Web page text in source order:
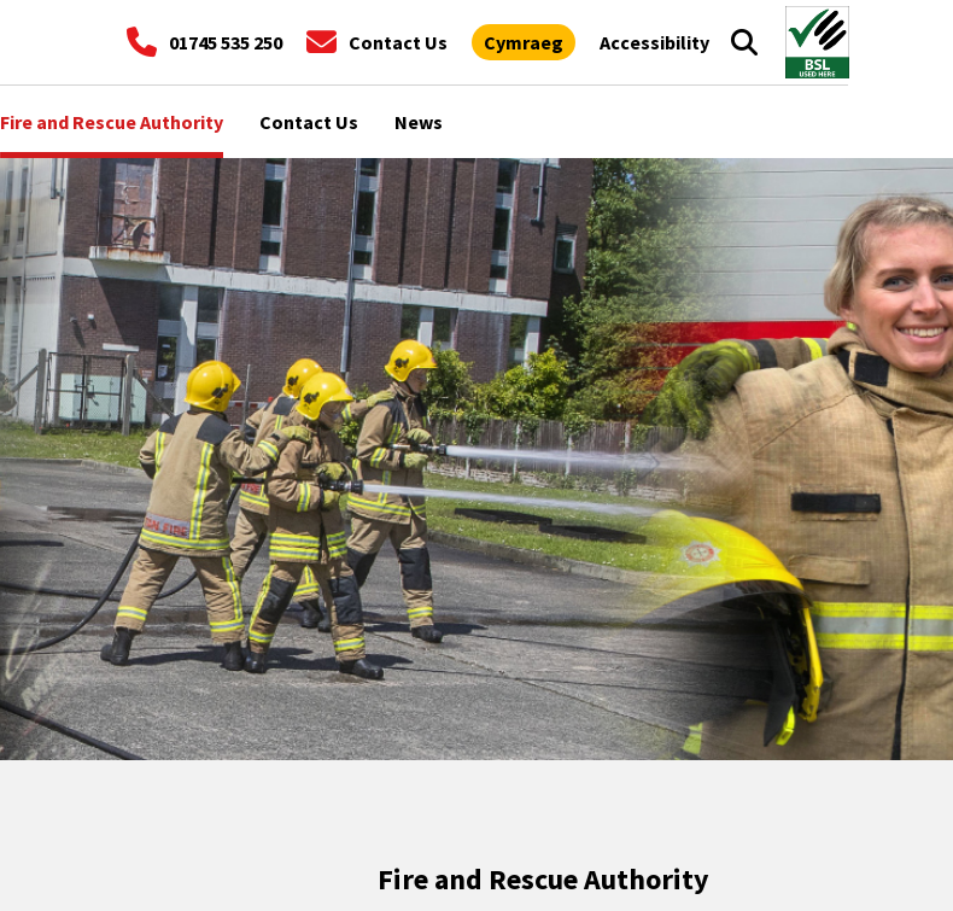
01745 535 250 Contact Us Cymraeg Accessibility
Fire and Rescue Authority Contact Us News
Fire and Rescue Authority